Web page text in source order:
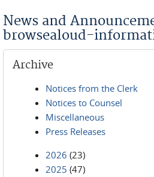
News and
browsealoud-
Archive
Notices from the Clerk
Notices to Counsel
Miscellaneous
Press Releases
2026 (23)
2025 (47)